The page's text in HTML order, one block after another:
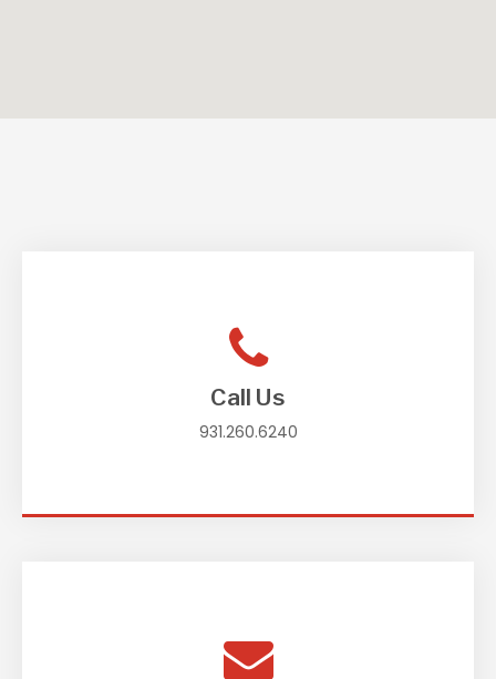
Call Us
931.260.6240